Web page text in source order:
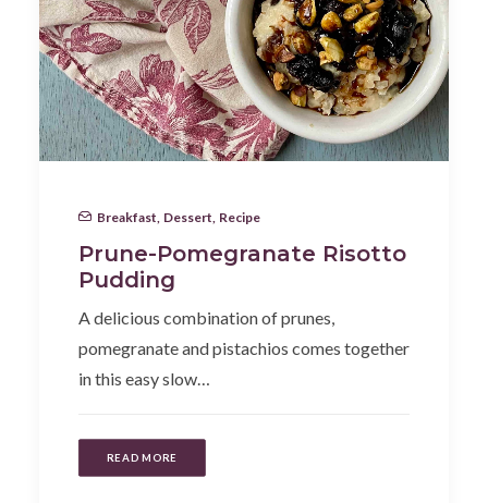
Breakfast Dessert Recipe
Prune-Pomegranate Risotto
Pudding
A delicious combination of prunes,
pomegranate and pistachios comes together
in this easy slow…
READ MORE